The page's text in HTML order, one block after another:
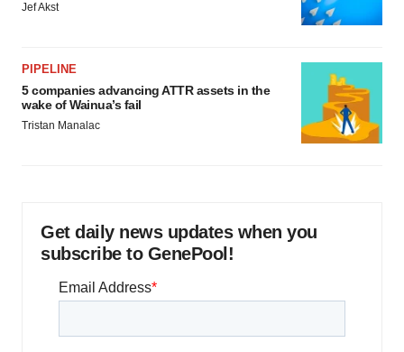
Jef Akst
PIPELINE
5 companies advancing ATTR assets in the
wake of Wainua’s fail
Tristan Manalac
Get daily news updates when you
subscribe to GenePool!